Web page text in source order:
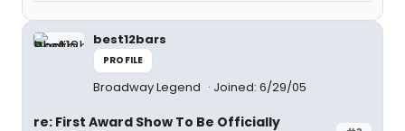
best12bars
PROFILE
Broadway Legend Joined: 6/29/05
re: First Award Show To Be Officially